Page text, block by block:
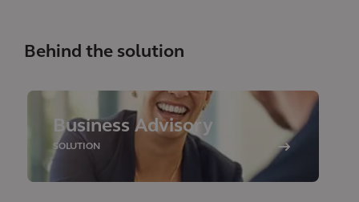
Behind the solution
Business Advisory
SOLUTION